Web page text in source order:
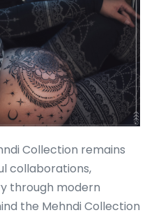
Collection remains
collaborations,
through modern
the Mehndi Collection